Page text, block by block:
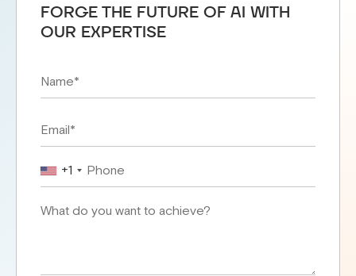
FORGE THE FUTURE OF AI WITH
OUR EXPERTISE
+1